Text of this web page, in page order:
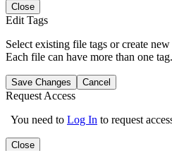
Close
Edit Tags
Select existing file tags or create
Each file can have more than one tag.
Save Changes Cancel
Request Access
You need to Log In to request
Close